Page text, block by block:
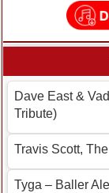
Dave East &
Tribute)
Travis Scott,
Tyga – Baller